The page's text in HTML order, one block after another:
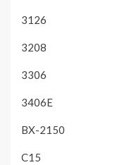
3126
3208
3306
3406E
BX-2150
C15